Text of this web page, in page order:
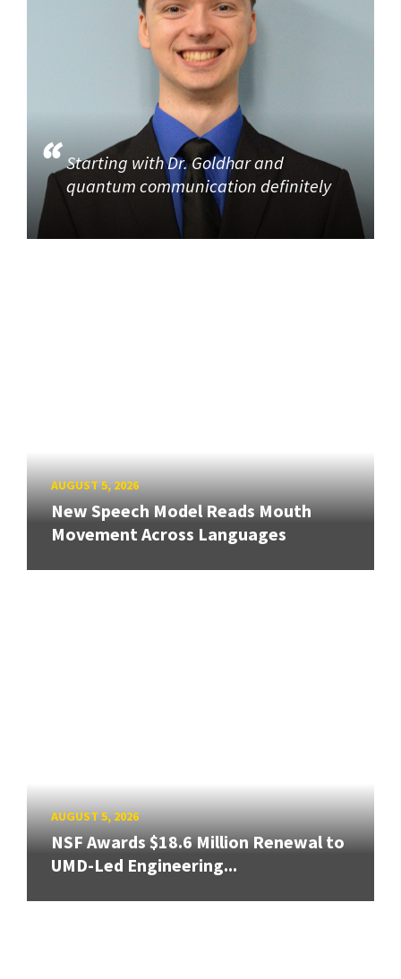
Starting with Dr. Goldhar and
quantum communication definitely
AUGUST 5, 2026
New Speech Model Reads Mouth
Movement Across Languages
AUGUST 5, 2026
NSF Awards $18.6 Million Renewal to
UMD-Led Engineering...